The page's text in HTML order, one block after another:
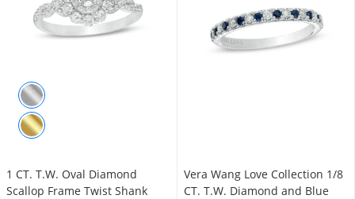
1 CT. T.W. Oval Diamond
Scallop Frame Twist Shank
Vera Wang Love Collection 1/8
CT. T.W. Diamond and Blue